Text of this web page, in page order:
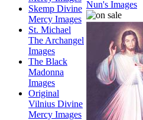
Skemp Divine
Mercy Images
St. Michael
The Archangel
Images
The Black
Madonna
Images
Original
Vilnius Divine
Mercy Images